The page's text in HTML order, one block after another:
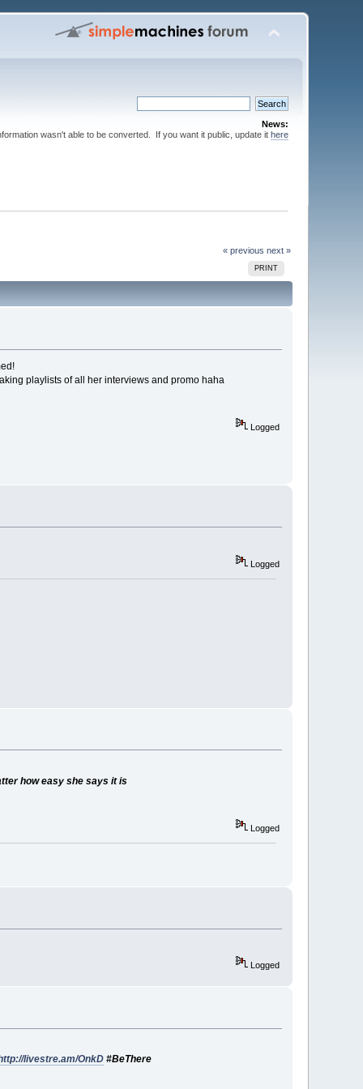
News:
wasn't able to be converted. If you want it public, update it here
« previous next »
PRINT
playlists of all her interviews and promo haha
Logged
Logged
how easy she says it is
Logged
Logged
livestre.am/OnkD#BeThere